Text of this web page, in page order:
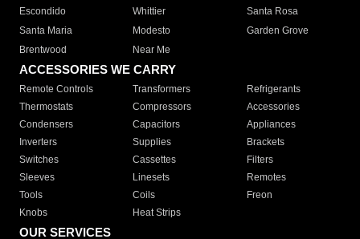
Escondido
Whittier
Santa Rosa
Santa Maria
Modesto
Garden Grove
Brentwood
Near Me
ACCESSORIES WE CARRY
Remote Controls Transformers
Refrigerants
Thermostats
Compressors
Accessories
Condensers
Capacitors
Appliances
Inverters
Supplies
Brackets
Switches
Cassettes
Filters
Sleeves
Linesets
Remotes
Tools
Coils
Freon
Knobs
Heat Strips
OUR SERVICES